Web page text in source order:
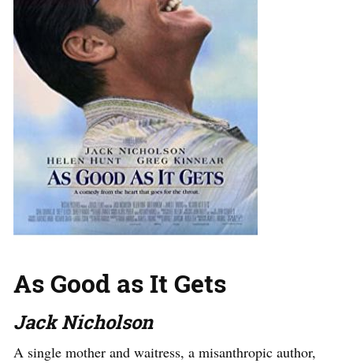
As Good as It Gets
Jack Nicholson
A single mother and waitress, a misanthropic author,